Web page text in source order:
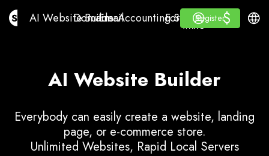
AI Website Builder
AI Website Builder
Domains
Domains
Email
EmailAccounting Software
Accounting Software
For ResellersWhite
For Resellers
WHITE LABEL
Learn
Learn
Register
Register
Log in $
$
AI Website Builder
Everybody can easily create a website, landing
page, or e-commerce store.
Unlimited Websites, Rapid Local Servers